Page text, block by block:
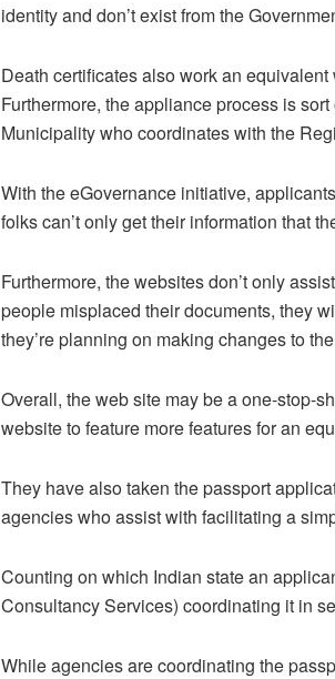
identity and don’t exist from the
Death certificates also work an
Furthermore, the appliance process is
Municipality who coordinates with the
With the eGovernance initiative,
folks can’t only get their information that
Furthermore, the websites don’t only
people misplaced their documents, they
they’re planning on making changes to
Overall, the web site may be a one-stop-
website to feature more features for an
They have also taken the passport
agencies who assist with facilitating a
Counting on which Indian state an
Consultancy Services) coordinating it in
While agencies are coordinating the